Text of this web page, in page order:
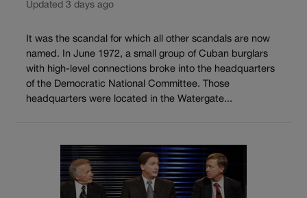
Updated 3 days ago
It was the scandal for which all other scandals are now
named. In June 1972, a small group of Cuban burglars
with high-level connections broke into the headquarters
of the Democratic National Committee. Those
headquarters were located in the Watergate...